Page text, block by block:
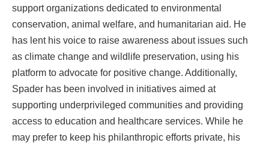
support organizations dedicated to environmental
conservation, animal welfare, and humanitarian aid. He
has lent his voice to raise awareness about issues such
as climate change and wildlife preservation, using his
platform to advocate for positive change. Additionally,
Spader has been involved in initiatives aimed at
supporting underprivileged communities and providing
access to education and healthcare services. While he
may prefer to keep his philanthropic efforts private, his